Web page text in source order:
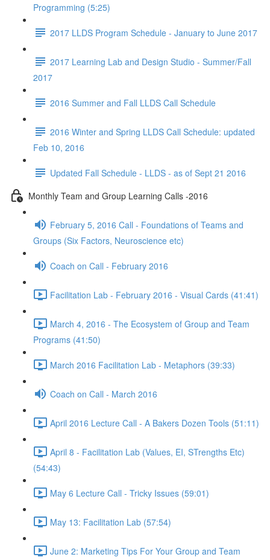
Programming (5:25)
2017 LLDS Program Schedule - January to June 2017
2017 Learning Lab and Design Studio - Summer/Fall
2017
2016 Summer and Fall LLDS Call Schedule
2016 Winter and Spring LLDS Call Schedule: updated
Feb 10, 2016
Updated Fall Schedule - LLDS - as of Sept 21 2016
Monthly Team and Group Learning Calls -2016
February 5, 2016 Call - Foundations of Teams and
Groups (Six Factors, Neuroscience etc)
Coach on Call - February 2016
Facilitation Lab - February 2016 - Visual Cards (41:41)
March 4, 2016 - The Ecosystem of Group and Team
Programs (41:50)
March 2016 Facilitation Lab - Metaphors (39:33)
Coach on Call - March 2016
April 2016 Lecture Call - A Bakers Dozen Tools (51:11)
April 8 - Facilitation Lab (Values, EI, STrengths Etc)
(54:43)
May 6 Lecture Call - Tricky Issues (59:01)
May 13: Facilitation Lab (57:54)
June 2: Marketing Tips For Your Group and Team